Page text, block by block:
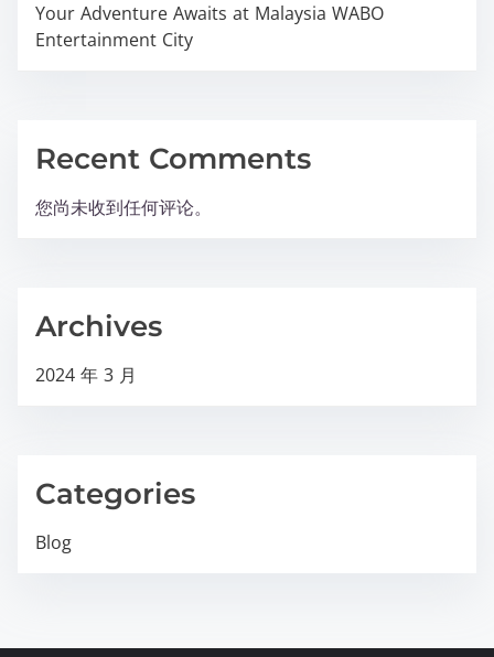
Your Adventure Awaits at Malaysia WABO
Entertainment City
Recent Comments
您尚未收到任何评论。
Archives
2024 年 3 月
Categories
Blog